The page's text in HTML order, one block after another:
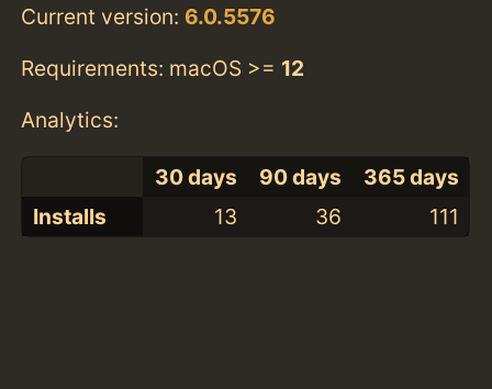
Current version: 6.0.5576
Requirements: macOS >= 12
Analytics:
30 days 90 days
365 days
Installs
13 36 111